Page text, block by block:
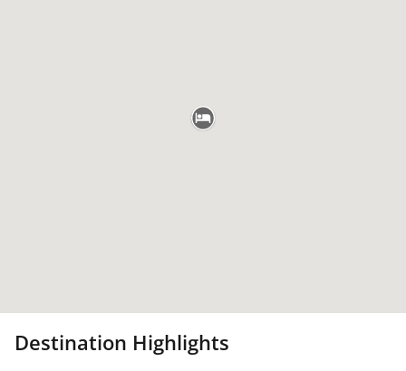
Destination Highlights